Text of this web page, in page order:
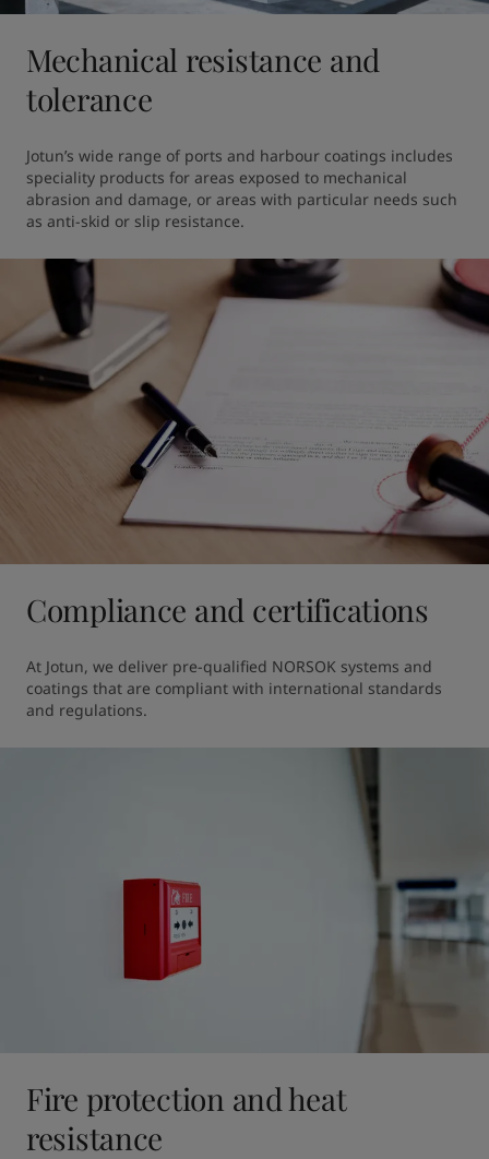
Mechanical resistance and
tolerance
Jotun’s wide range of ports and harbour coatings includes
speciality products for areas exposed to mechanical
abrasion and damage, or areas with particular needs such
as anti-skid or slip resistance.
Compliance and certifications
At Jotun, we deliver pre-qualified NORSOK systems and
coatings that are compliant with international standards
and regulations.
Fire protection and heat
resistance